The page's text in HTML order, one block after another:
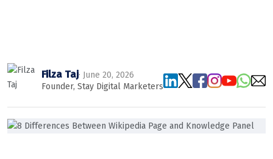
Filza Taj· June 20, 2026
Founder, Stay Digital Marketers